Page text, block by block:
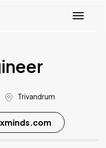
T
Trivandrum